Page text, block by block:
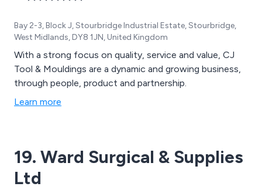
Bay 2-3, Block J, Stourbridge Industrial Estate, Stourbridge,
West Midlands, DY8 1JN, United Kingdom
With a strong focus on quality, service and value, CJ
Tool & Mouldings are a dynamic and growing business,
through people, product and partnership.
Learn more
19. Ward Surgical & Supplies
Ltd